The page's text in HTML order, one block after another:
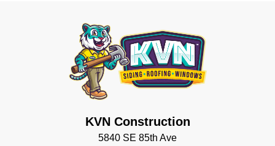
KVN Construction
5840 SE 85th Ave